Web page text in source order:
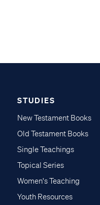
STUDIES
New Testament Books
Old Testament Books
Single Teachings
Topical Series
Women's Teaching
Youth Resources